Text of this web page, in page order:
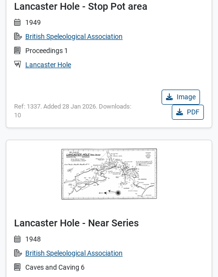
Lancaster Hole - Stop Pot area
1949
British Speleological Association
Proceedings 1
Lancaster Hole
Ref: 1337. Added 28 Jan 2026. Downloads:
10
Image
PDF
Lancaster Hole - Near Series
1948
British Speleological Association
Caves and Caving 6